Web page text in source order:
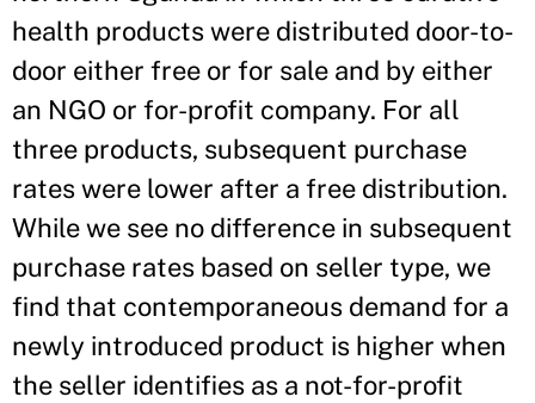
health products were distributed door-to-
door either free or for sale and by either
an NGO or for-profit company. For all
three products, subsequent purchase
rates were lower after a free distribution.
While we see no difference in subsequent
purchase rates based on seller type, we
find that contemporaneous demand for a
newly introduced product is higher when
the seller identifies as a not-for-profit